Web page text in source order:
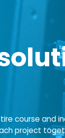
course and
project